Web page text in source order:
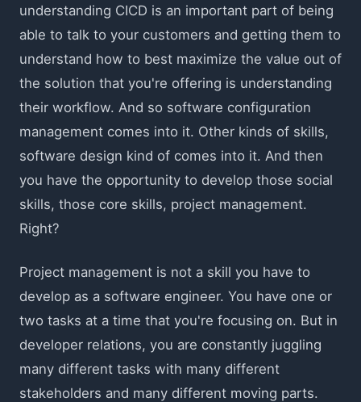
understanding CICD is an important part of being
able to talk to your customers and getting them to
understand how to best maximize the value out of
the solution that you're offering is understanding
their workflow. And so software configuration
management comes into it. Other kinds of skills,
software design kind of comes into it. And then
you have the opportunity to develop those social
skills, those core skills, project management.
Right?
Project management is not a skill you have to
develop as a software engineer. You have one or
two tasks at a time that you're focusing on. But in
developer relations, you are constantly juggling
many different tasks with many different
stakeholders and many different moving parts.